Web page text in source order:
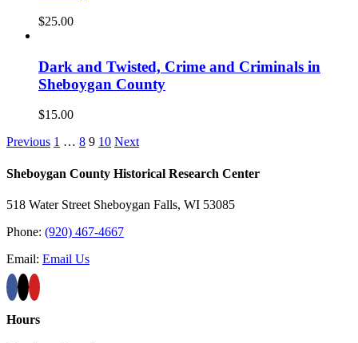
$25.00
Dark and Twisted, Crime and Criminals in
Sheboygan County
$15.00
Previous 1 … 8 9 10 Next
Sheboygan County Historical ​Research Center
518 Water Street Sheboygan Falls, WI 53085
Phone: (920) 467-4667
Email: Email Us
Hours